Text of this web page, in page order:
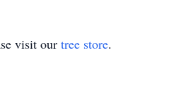
visit our tree store.